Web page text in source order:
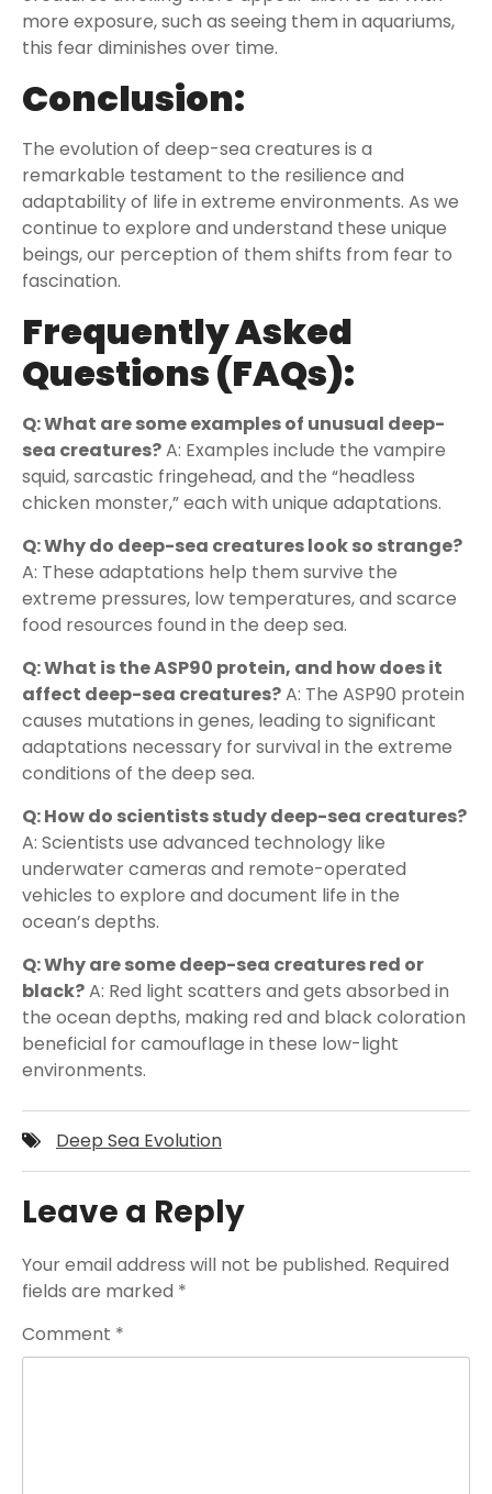
more exposure, such as seeing them in aquariums,
this fear diminishes over time.
Conclusion:
The evolution of deep-sea creatures is a
remarkable testament to the resilience and
adaptability of life in extreme environments. As we
continue to explore and understand these unique
beings, our perception of them shifts from fear to
fascination.
Frequently Asked
Questions (FAQs):
Q: What are some examples of unusual deep-
sea creatures?A: Examples include the vampire
squid, sarcastic fringehead, and the “headless
chicken monster,” each with unique adaptations.
Q: Why do deep-sea creatures look so strange?
A: These adaptations help them survive the
extreme pressures, low temperatures, and scarce
food resources found in the deep sea.
Q: What is the ASP90 protein, and how does it
affect deep-sea creatures?A: The ASP90 protein
causes mutations in genes, leading to significant
adaptations necessary for survival in the extreme
conditions of the deep sea.
Q: How do scientists study deep-sea creatures?
A: Scientists use advanced technology like
underwater cameras and remote-operated
vehicles to explore and document life in the
ocean’s depths.
Q: Why are some deep-sea creatures red or
black?A: Red light scatters and gets absorbed in
the ocean depths, making red and black coloration
beneficial for camouflage in these low-light
environments.
Deep Sea Evolution
Leave a Reply
Your email address will not be published. Required
fields are marked *
Comment *